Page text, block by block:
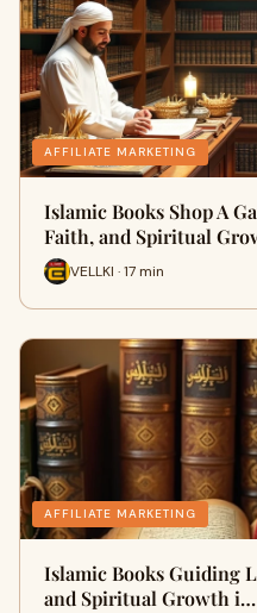
AFFILIATE MARKETING
Islamic Books Shop A
Faith, and Spiritual
VELLKI · 17 min
AFFILIATE MARKETING
Islamic Books Guiding
and Spiritual Growth i…